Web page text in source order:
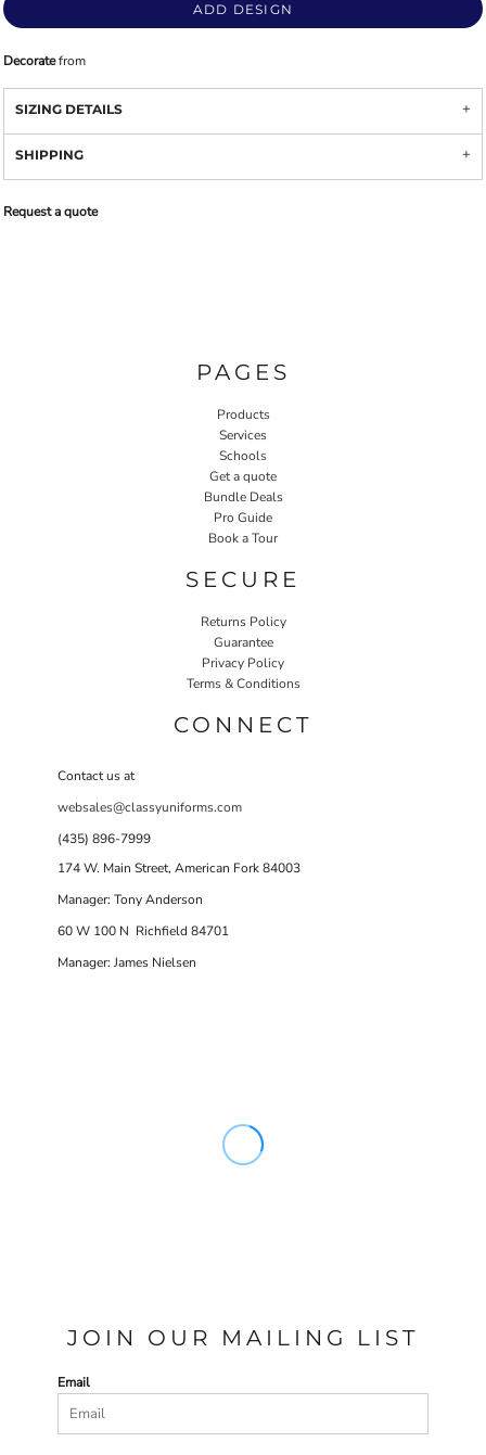
ADD DESIGN
Decoratefrom
SIZING DETAILS
SHIPPING
Request a quote
PAGES
Products
Services
Schools
Get a quote
Bundle Deals
Pro Guide
Book a Tour
SECURE
Returns Policy
Guarantee
Privacy Policy
Terms & Conditions
CONNECT
Contact us at
websales@classyuniforms.com
(435) 896-7999
174 W. Main Street, American Fork 84003
Manager: Tony Anderson
60 W 100 N Richfield 84701
Manager: James Nielsen
JOIN OUR MAILING LIST
Email